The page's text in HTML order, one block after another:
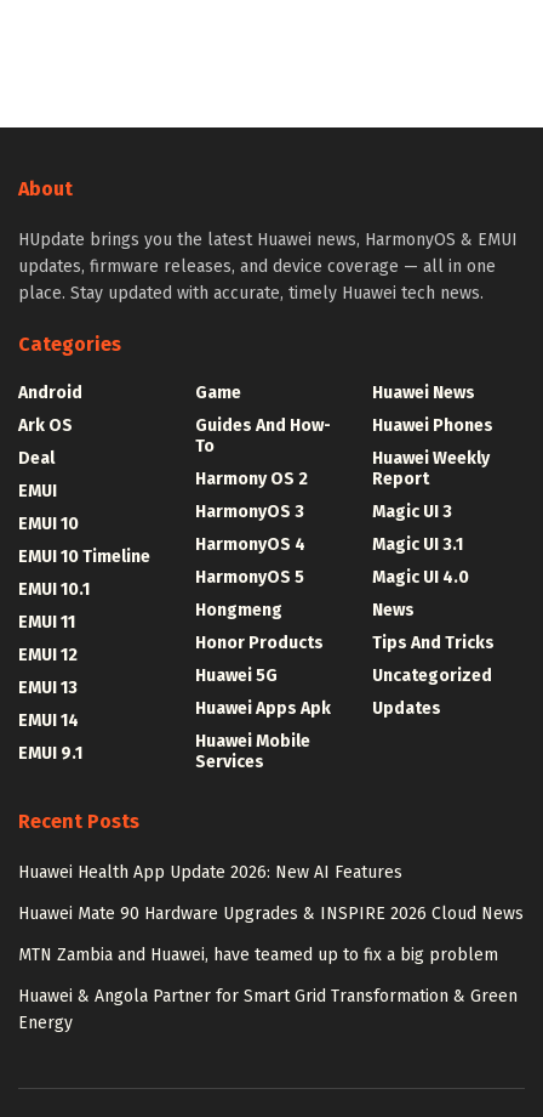
About
HUpdate brings you the latest Huawei news, HarmonyOS & EMUI
updates, firmware releases, and device coverage — all in one
place. Stay updated with accurate, timely Huawei tech news.
Categories
Android
Ark OS
Deal
EMUI
EMUI 10
EMUI 10 Timeline
EMUI 10.1
EMUI 11
EMUI 12
EMUI 13
EMUI 14
EMUI 9.1
Game
Guides And How-
To
Harmony OS 2
HarmonyOS 3
HarmonyOS 4
HarmonyOS 5
Hongmeng
Honor Products
Huawei 5G
Huawei Apps Apk
Huawei Mobile
Services
Huawei News
Huawei Phones
Huawei Weekly
Report
Magic UI 3
Magic UI 3.1
Magic UI 4.0
News
Tips And Tricks
Uncategorized
Updates
Recent Posts
Huawei Health App Update 2026: New AI Features
Huawei Mate 90 Hardware Upgrades & INSPIRE 2026 Cloud News
MTN Zambia and Huawei, have teamed up to fix a big problem
Huawei & Angola Partner for Smart Grid Transformation & Green
Energy